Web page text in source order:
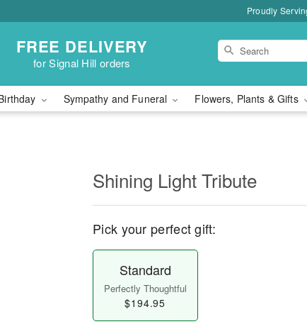
Proudly
FREE DELIVERY
for Signal Hill orders
Sympathy and Funeral Flowers, Plants & Gifts
Shining Light Tribute
Pick your perfect gift:
Standard
Perfectly Thoughtful
$194.95